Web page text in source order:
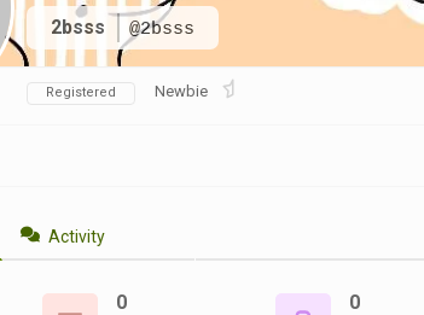
WWII
ARMY
FIELD
MANUALS
VETS
MEMOIRS
2bsss @2bsss
Registered Newbie
Activity
0 0